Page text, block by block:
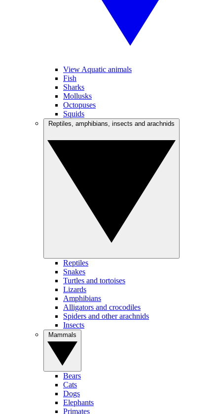
View Aquatic animals
Fish
Sharks
Mollusks
Octopuses
Squids
Reptiles
Snakes
Turtles and tortoises
Lizards
Amphibians
Alligators and crocodiles
Spiders and other arachnids
Insects
Bears
Cats
Dogs
Elephants
Primates